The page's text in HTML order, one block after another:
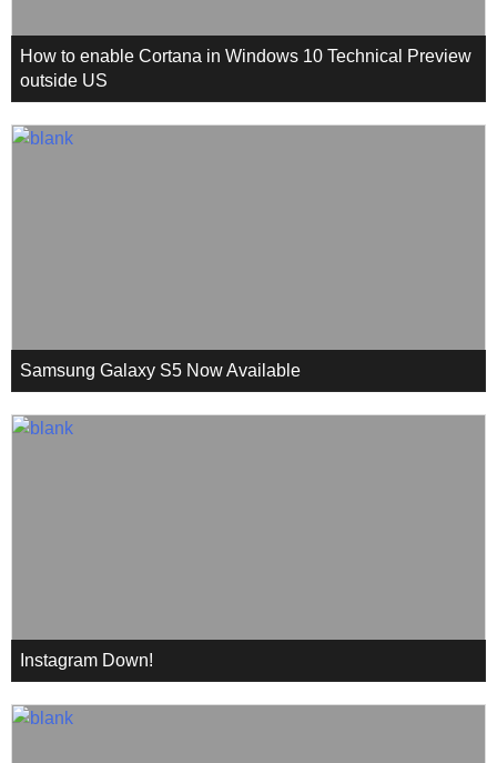
How to enable Cortana in Windows 10 Technical Preview
outside US
Samsung Galaxy S5 Now Available
Instagram Down!